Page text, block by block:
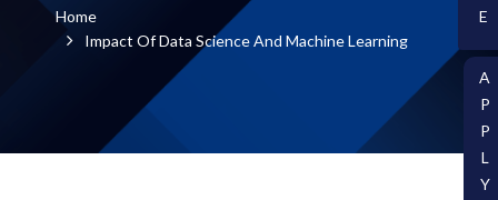
A
P
P
L
Y
E
Home
Impact Of Data Science And Machine Learning